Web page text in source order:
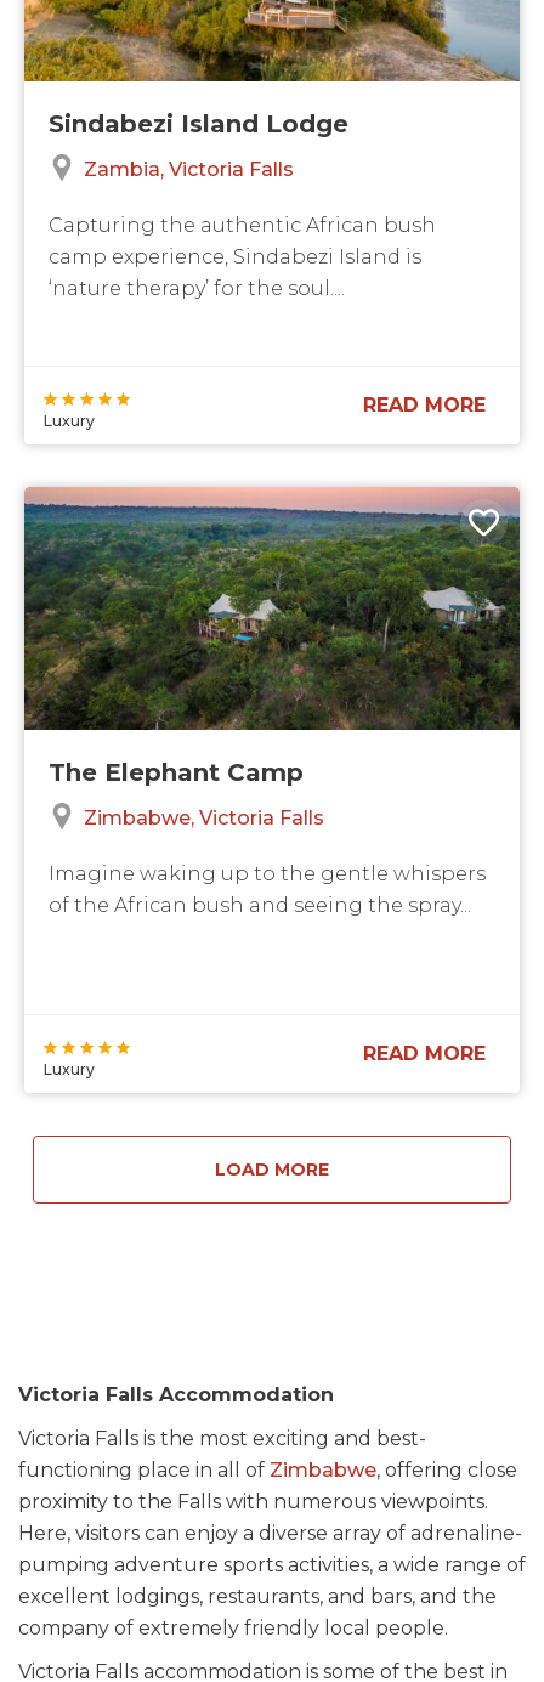
Sindabezi Island Lodge
Zambia Victoria Falls
Capturing the authentic African bush
camp experience, Sindabezi Island is
‘nature therapy’ for the soul....
Luxury
READ MORE
The Elephant Camp
Zimbabwe Victoria Falls
Imagine waking up to the gentle whispers
of the African bush and seeing the spray...
Luxury
READ MORE
LOAD MORE
Victoria Falls Accommodation
Victoria Falls is the most exciting and best-
functioning place in all of Zimbabwe , offering close
proximity to the Falls with numerous viewpoints.
Here, visitors can enjoy a diverse array of adrenaline-
pumping adventure sports activities, a wide range of
excellent lodgings, restaurants, and bars, and the
company of extremely friendly local people.
Victoria Falls accommodation is some of the best in